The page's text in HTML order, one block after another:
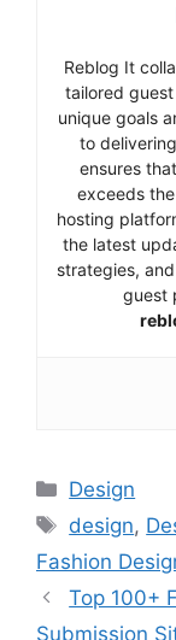
Reblog It
tailored
unique goals
to
ensures
exceeds
hosting
the latest
strategies,
guest
Categories
Design
Tags
design,
Fashion
Top 100+
Submission